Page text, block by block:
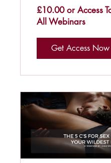
£10.00 or Access
All Webinars
Get Access Now